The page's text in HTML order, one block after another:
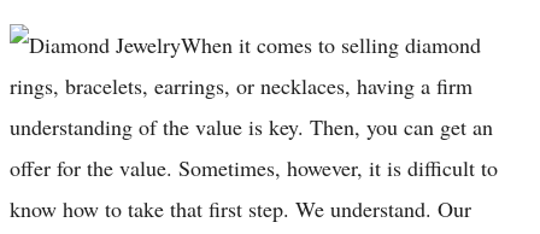
When it comes to selling diamond
rings, bracelets, earrings, or necklaces, having a firm
understanding of the value is key. Then, you can get an
offer for the value. Sometimes, however, it is difficult to
know how to take that first step. We understand. Our